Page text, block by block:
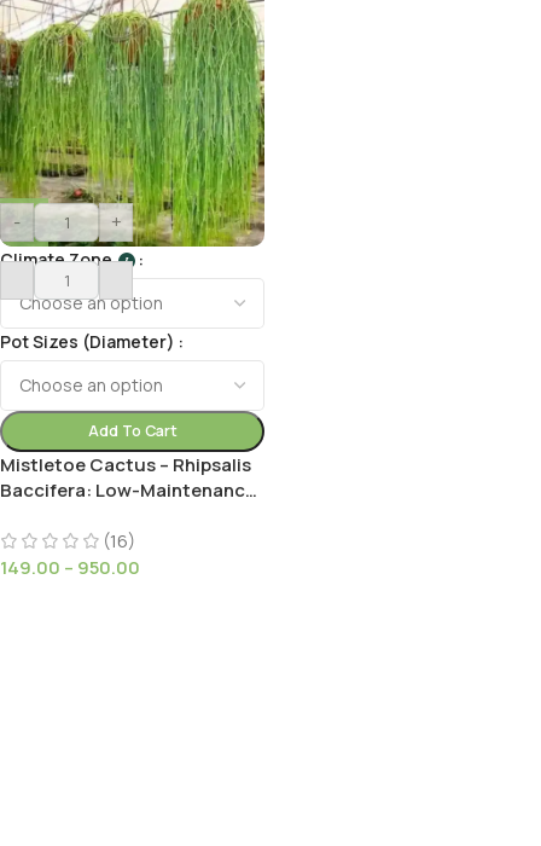
- +
Climate Zone I
Pot Sizes (Diameter)
Add To Cart
Mistletoe Cactus – Rhipsalis
Baccifera: Low-Maintenance
Stems white flowers
(16)
149.00 – 950.00